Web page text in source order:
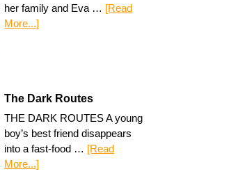
her family and Eva … [Read
More...]
The Dark Routes
THE DARK ROUTES A young
boy’s best friend disappears
into a fast-food … [Read
More...]